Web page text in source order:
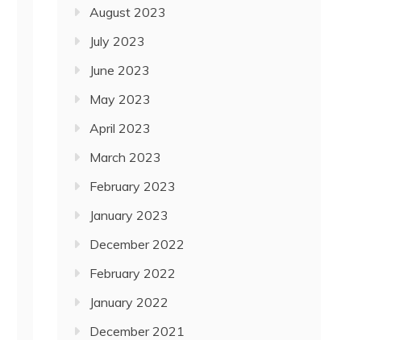
August 2023
July 2023
June 2023
May 2023
April 2023
March 2023
February 2023
January 2023
December 2022
February 2022
January 2022
December 2021